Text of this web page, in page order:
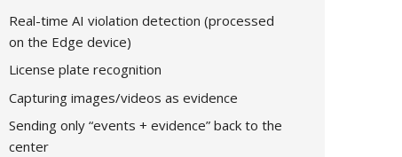
Real-time AI violation detection (processed
on the Edge device)
License plate recognition
Capturing images/videos as evidence
Sending only “events + evidence” back to the
center